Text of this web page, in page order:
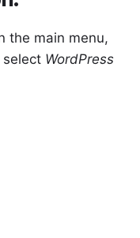
the main menu,
select WordPress